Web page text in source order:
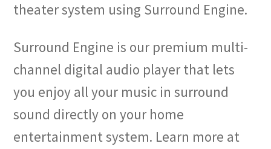
theater system using Surround Engine.
Surround Engine is our premium multi-
channel digital audio player that lets
you enjoy all your music in surround
sound directly on your home
entertainment system. Learn more at